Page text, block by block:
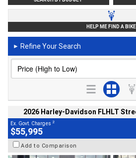
HELP ME FIND A BIKE
► Refine Your Search
2026 Harley-Davidson FLHLT
Ex. Govt. Charges 2
$55,995
Add to Comparison